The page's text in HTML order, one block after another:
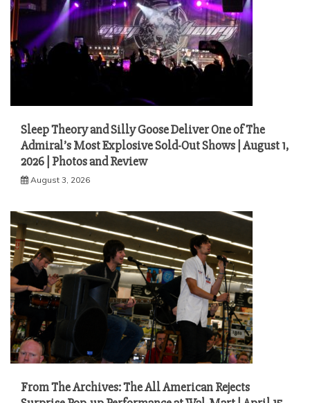
Sleep Theory and Silly Goose Deliver One of The
Admiral’s Most Explosive Sold-Out Shows | August 1,
2026 | Photos and Review
August 3, 2026
From The Archives: The All American Rejects